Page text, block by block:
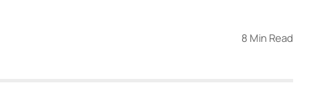
8 Min Read